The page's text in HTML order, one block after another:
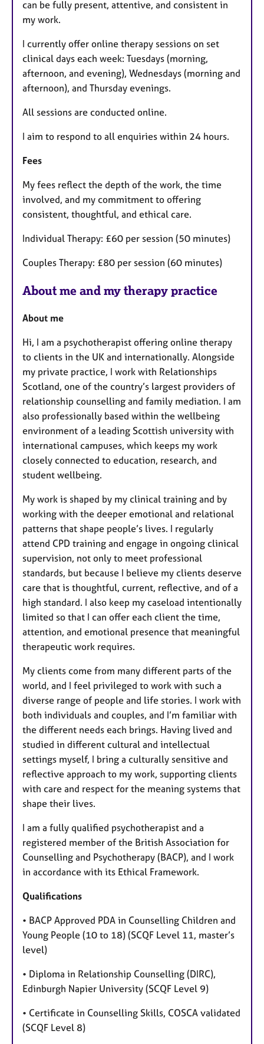
can be fully present, attentive, and consistent in
my work.
I currently offer online therapy sessions on set
clinical days each week: Tuesdays (morning,
afternoon, and evening), Wednesdays (morning and
afternoon), and Thursday evenings.
All sessions are conducted online.
I aim to respond to all enquiries within 24 hours.
Fees
My fees reflect the depth of the work, the time
involved, and my commitment to offering
consistent, thoughtful, and ethical care.
Individual Therapy: £60 per session (50 minutes)
Couples Therapy: £80 per session (60 minutes)
About me and my therapy practice
About me
Hi, I am a psychotherapist offering online therapy
to clients in the UK and internationally. Alongside
my private practice, I work with Relationships
Scotland, one of the country’s largest providers of
relationship counselling and family mediation. I am
also professionally based within the wellbeing
environment of a leading Scottish university with
international campuses, which keeps my work
closely connected to education, research, and
student wellbeing.
My work is shaped by my clinical training and by
working with the deeper emotional and relational
patterns that shape people’s lives. I regularly
attend CPD training and engage in ongoing clinical
supervision, not only to meet professional
standards, but because I believe my clients deserve
care that is thoughtful, current, reflective, and of a
high standard. I also keep my caseload intentionally
limited so that I can offer each client the time,
attention, and emotional presence that meaningful
therapeutic work requires.
My clients come from many different parts of the
world, and I feel privileged to work with such a
diverse range of people and life stories. I work with
both individuals and couples, and I’m familiar with
the different needs each brings. Having lived and
studied in different cultural and intellectual
settings myself, I bring a culturally sensitive and
reflective approach to my work, supporting clients
with care and respect for the meaning systems that
shape their lives.
I am a fully qualified psychotherapist and a
registered member of the British Association for
Counselling and Psychotherapy (BACP), and I work
in accordance with its Ethical Framework.
Qualifications
• BACP Approved PDA in Counselling Children and
Young People (10 to 18) (SCQF Level 11, master’s
level)
• Diploma in Relationship Counselling (DIRC),
Edinburgh Napier University (SCQF Level 9)
• Certificate in Counselling Skills, COSCA validated
(SCQF Level 8)